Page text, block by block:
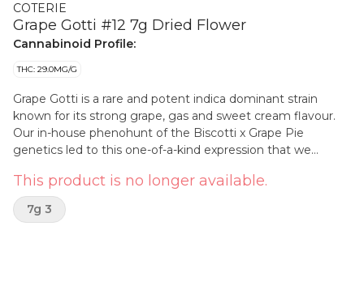
COTERIE
Grape Gotti #12 7g Dried Flower
Cannabinoid Profile:
THC: 29.0MG/G
Grape Gotti is a rare and potent indica dominant strain
known for its strong grape, gas and sweet cream flavour.
Our in-house phenohunt of the Biscotti x Grape Pie
genetics led to this one-of-a-kind expression that we
a beautiful mix of green and purple hues, almost hidden
underneath a thick layer of glistening trichomes. Expect a
delicious berry dry pull, potent gas on the exhale, white ash
This product is no longer available.
7g 3